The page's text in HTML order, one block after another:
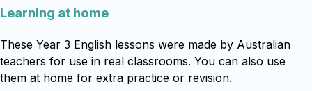
Learning at home
These Year 3 English lessons were made by Australian
teachers for use in real classrooms. You can also use
them at home for extra practice or revision.